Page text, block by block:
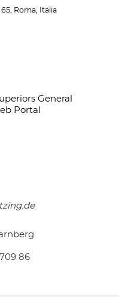
Roma, Italia
General
Portal
86